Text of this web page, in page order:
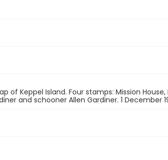
of Keppel Island. Four stamps: Mission House,
and schooner Allen Gardiner. 1 December